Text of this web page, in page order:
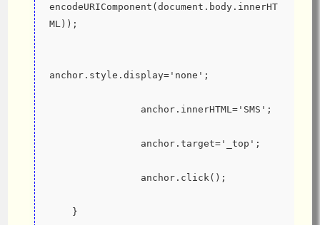
encodeURIComponent(document.body.innerHT
ML));
anchor.style.display='none';
                anchor.innerHTML='SMS';
                anchor.target='_top';
                anchor.click();
    }